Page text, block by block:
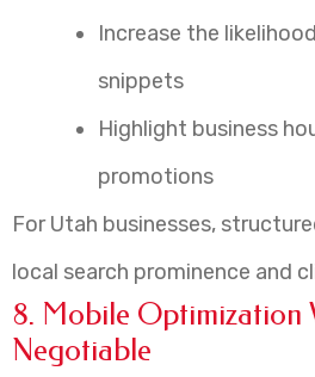
Increase the
snippets
Highlight business
promotions
For Utah businesses,
local search prominence and
8. Mobile Optimization
Negotiable